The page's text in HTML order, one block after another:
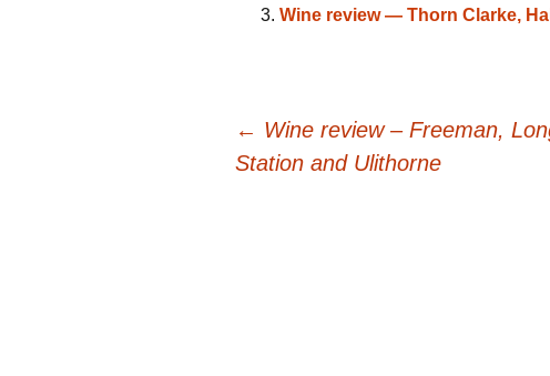
Wine review — Thorn Clarke,
← Wine review – Freeman,
Station and Ulithorne